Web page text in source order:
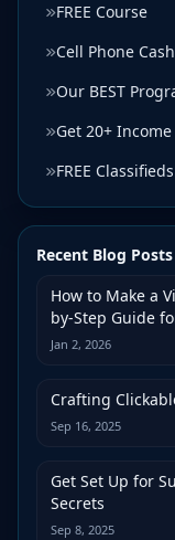
FREE Course
Cell Phone Cash
Our BEST
Get 20+
FREE Classifieds
Recent Blog Posts
How to Make a
by-Step Guide
Jan 2, 2026
Crafting
Sep 16, 2025
Get Set Up for
Secrets
Sep 8, 2025